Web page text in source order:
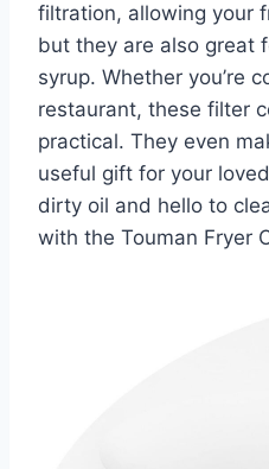
filtration, allowing your
but they are also great
syrup. Whether you’re
restaurant, these filter
practical. They even
useful gift for your
dirty oil and hello to
with the Touman Fryer